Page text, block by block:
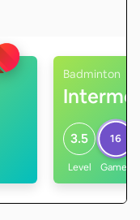
Badminton
3.5
Level
16
Games